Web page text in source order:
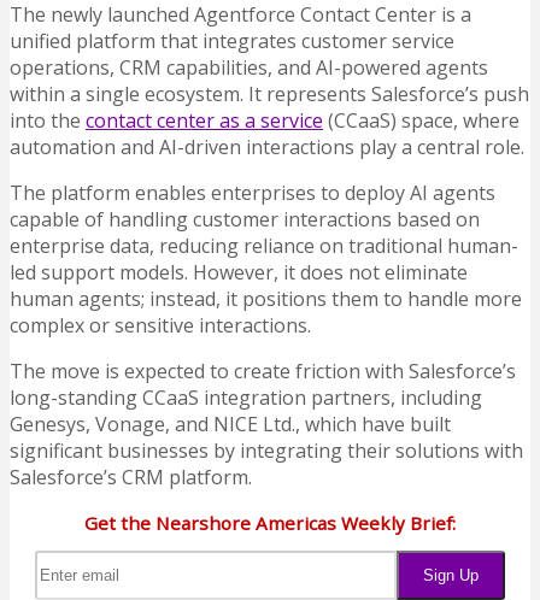
The newly launched Agentforce Contact Center is a
unified platform that integrates customer service
operations, CRM capabilities, and AI-powered agents
within a single ecosystem. It represents Salesforce’s push
into the contact center as a service (CCaaS) space, where
automation and AI-driven interactions play a central role.
The platform enables enterprises to deploy AI agents
capable of handling customer interactions based on
enterprise data, reducing reliance on traditional human-
led support models. However, it does not eliminate
human agents; instead, it positions them to handle more
complex or sensitive interactions.
The move is expected to create friction with Salesforce’s
long-standing CCaaS integration partners, including
Genesys, Vonage, and NICE Ltd., which have built
significant businesses by integrating their solutions with
Salesforce’s CRM platform.
Get the Nearshore Americas Weekly Brief: